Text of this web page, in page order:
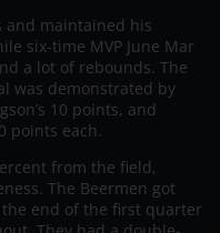
and maintained his
six-time MVP June Mar
a lot of rebounds. The
was demonstrated by
10 points, and
points each.
from the field,
The Beermen got
end of the first quarter